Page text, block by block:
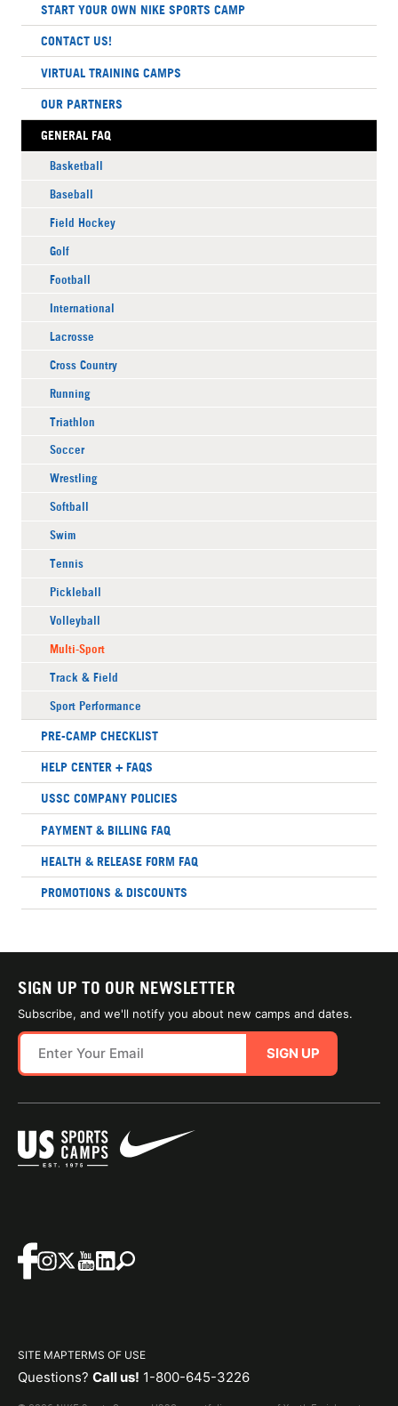
START YOUR OWN NIKE SPORTS CAMP
CONTACT US!
VIRTUAL TRAINING CAMPS
OUR PARTNERS
GENERAL FAQ
Basketball
Baseball
Field Hockey
Golf
Football
International
Lacrosse
Cross Country
Running
Triathlon
Soccer
Wrestling
Softball
Swim
Tennis
Pickleball
Volleyball
Multi-Sport
Track & Field
Sport Performance
PRE-CAMP CHECKLIST
HELP CENTER + FAQS
USSC COMPANY POLICIES
PAYMENT & BILLING FAQ
HEALTH & RELEASE FORM FAQ
PROMOTIONS & DISCOUNTS
SIGN UP TO OUR NEWSLETTER
Subscribe, and we'll notify you about new camps and dates.
SIGN UP
SITE MAPTERMS OF USE
Questions? Call us! 1-800-645-3226